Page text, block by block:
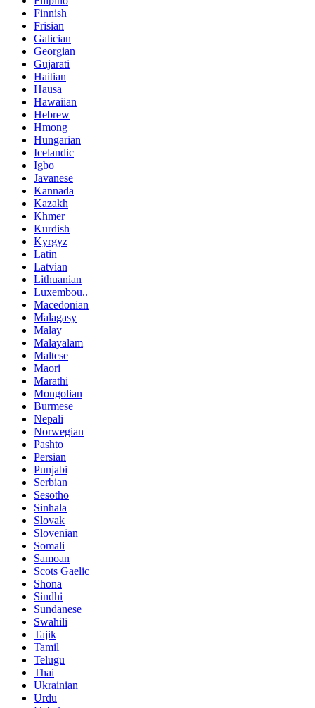
Finnish
Frisian
Galician
Georgian
Gujarati
Haitian
Hausa
Hawaiian
Hebrew
Hmong
Hungarian
Icelandic
Igbo
Javanese
Kannada
Kazakh
Khmer
Kurdish
Kyrgyz
Latin
Latvian
Lithuanian
Luxembou..
Macedonian
Malagasy
Malay
Malayalam
Maltese
Maori
Marathi
Mongolian
Burmese
Nepali
Norwegian
Pashto
Persian
Punjabi
Serbian
Sesotho
Sinhala
Slovak
Slovenian
Somali
Samoan
Scots Gaelic
Shona
Sindhi
Sundanese
Swahili
Tajik
Tamil
Telugu
Thai
Ukrainian
Urdu